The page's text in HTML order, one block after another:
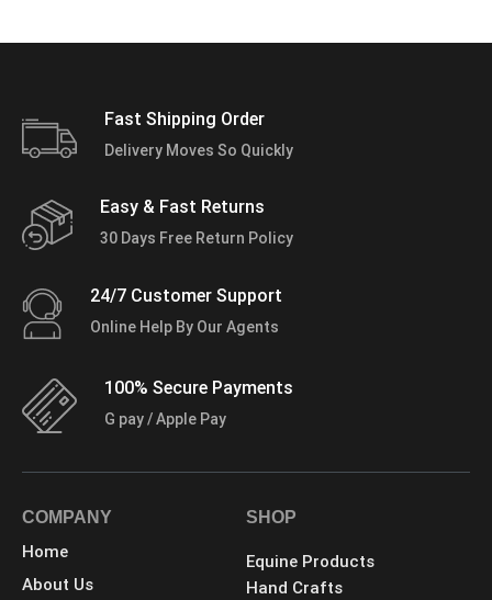
Fast Shipping Order
Delivery Moves So Quickly
Easy & Fast Returns
30 Days Free Return Policy
24/7 Customer Support
Online Help By Our Agents
100% Secure Payments
G pay / Apple Pay
COMPANY
Home
About Us
SHOP
Equine Products
Hand Crafts